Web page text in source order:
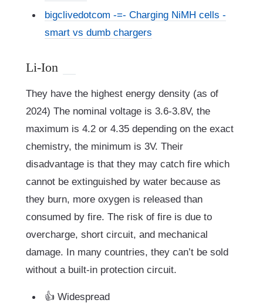
bigclivedotcom -=- Charging NiMH cells -
smart vs dumb chargers
Li-Ion
They have the highest energy density (as of
2024) The nominal voltage is 3.6-3.8V, the
maximum is 4.2 or 4.35 depending on the exact
chemistry, the minimum is 3V. Their
disadvantage is that they may catch fire which
cannot be extinguished by water because as
they burn, more oxygen is released than
consumed by fire. The risk of fire is due to
overcharge, short circuit, and mechanical
damage. In many countries, they can’t be sold
without a built-in protection circuit.
👍 Widespread